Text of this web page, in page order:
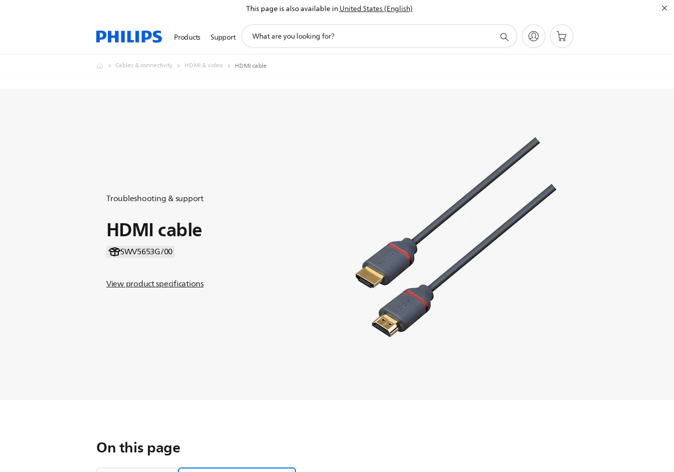
This page is also available inUnited States (English)
Products Support
search
Cables & connectivity HDMI & video HDMI cable
Troubleshooting & support
HDMI cable
SWV5653G/00
View product specifications
On this page